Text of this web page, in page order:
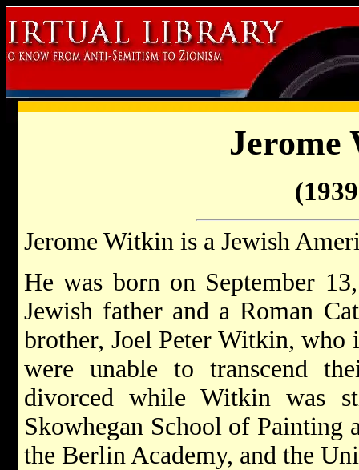
Jerome
Jerome Witkin is a Jewish
He was born on September
Jewish father and a Roman
brother, Joel Peter Witkin, who
were unable to transcend
divorced while Witkin was
Skowhegan School of Painting
the Berlin Academy, and the